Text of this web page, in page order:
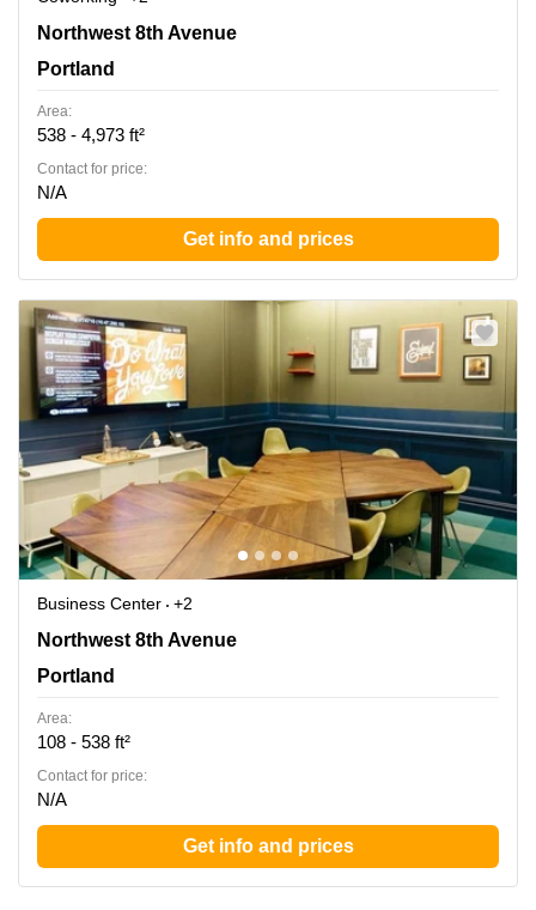
220 NW 8th Avenue, Portland, Or, Portland
Northwest 8th Avenue
Portland
Area:
538 - 4,973 ft²
Contact for price:
N/A
Get info and prices
Business Center
+2
220 NW 8th Avenue, Portland, Or, Portland
Northwest 8th Avenue
Portland
Area:
108 - 538 ft²
Contact for price:
N/A
Get info and prices